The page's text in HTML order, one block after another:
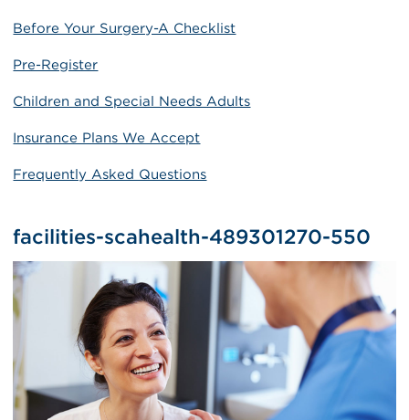
Before Your Surgery-A Checklist
Pre-Register
Children and Special Needs Adults
Insurance Plans We Accept
Frequently Asked Questions
facilities-scahealth-489301270-550